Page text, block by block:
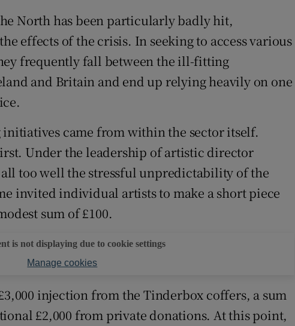
Weather Forecast
North has been particularly badly hit,
effects of the crisis. In seeking to access various
frequently fall between the ill-fitting
and Britain and end up relying heavily on one
came from within the sector itself.
Under the leadership of artistic director
all too well the stressful unpredictability of the
invited individual artists to make a short piece
sum of £100.
is not displaying due to cookie settings
Manage cookies
injection from the Tinderbox coffers, a sum
£2,000 from private donations. At this point,